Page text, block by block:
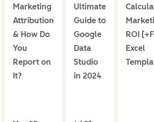
Marketing
Attribution
& How Do
You
Report on
It?
Ultimate
Guide to
Google
Data
Studio
in 2024
ROI
Excel